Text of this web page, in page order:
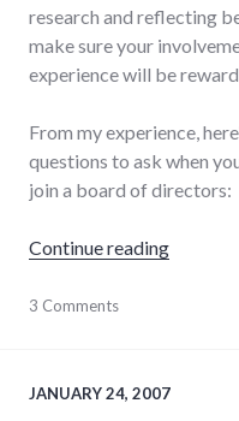
research and reflecting
make sure your
experience will be
From my experience,
questions to ask when
join a board of directors:
Continue reading"How to
collaboration
profits,
3 Comments
JANUARY 24, 2007